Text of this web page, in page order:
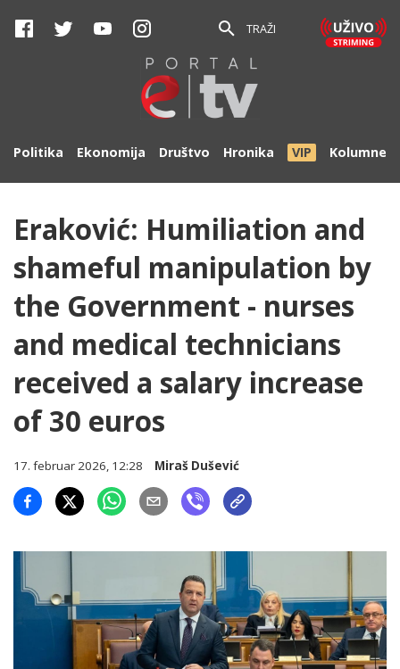
TRAŽI
Politika Ekonomija Društvo Hronika VIP Kolumne
Eraković: Humiliation and
shameful manipulation by
the Government - nurses
and medical technicians
received a salary increase
of 30 euros
17. februar 2026, 12:28 Miraš Dušević